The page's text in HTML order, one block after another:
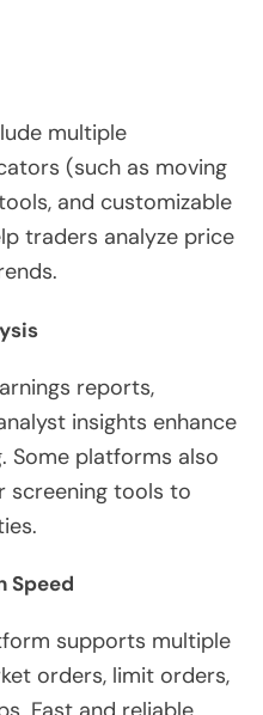
multiple
(such as moving
and customizable
traders analyze price
reports,
insights enhance
Some platforms also
screening tools to
Speed
supports multiple
orders, limit orders,